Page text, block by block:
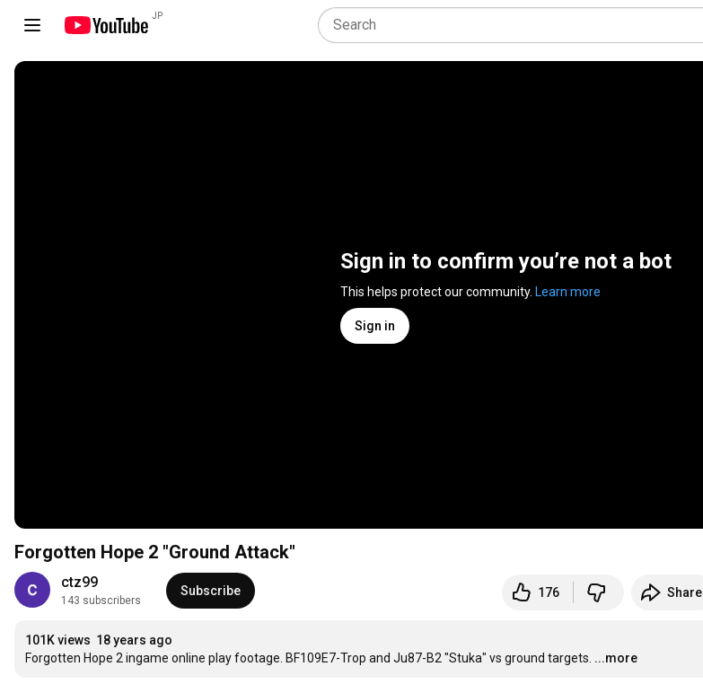
JP
Sign in to confirm you’re not a bot
This helps protect our community. Learn more
Sign in
Forgotten Hope 2 "Ground Attack"
ctz99
143 subscribers
Subscribe 176 Share
101K views 18 years ago
Forgotten Hope 2 ingame online play footage. BF109E7-Trop and Ju87-B2 "Stuka" vs ground targets. ...more